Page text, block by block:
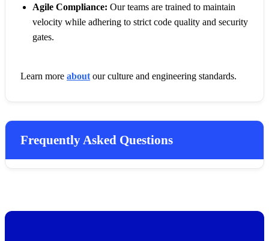
Agile Compliance: Our teams are trained to maintain
velocity while adhering to strict code quality and security
gates.
Learn more about our culture and engineering standards.
Frequently Asked Questions